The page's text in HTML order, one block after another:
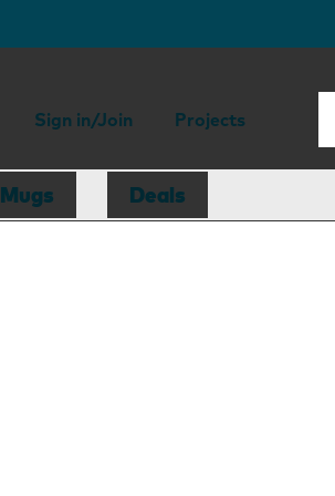
Sign in/Join Projects
Mugs Deals